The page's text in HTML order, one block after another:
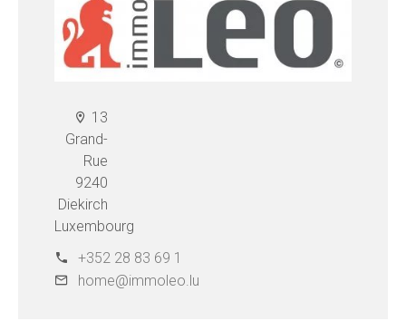
13
Grand-
Rue
9240
Diekirch
Luxembourg
+352 28 83 69 1
home@immoleo.lu